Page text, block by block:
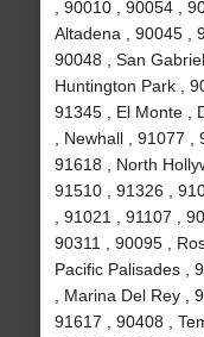
, 90010 , 90054 ,
Altadena , 90045 ,
90048 , San
Huntington Park ,
91345 , El Monte ,
, Newhall , 91077 ,
91618 , North
91510 , 91326 ,
, 91021 , 91107 ,
90311 , 90095 ,
Pacific Palisades ,
, Marina Del Rey ,
91617 , 90408 ,